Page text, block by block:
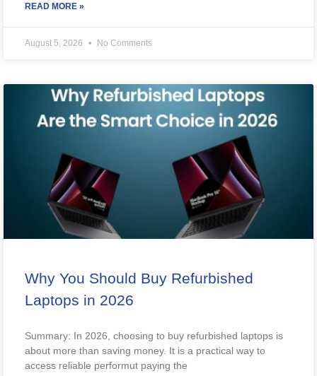
READ MORE »
August 5, 2026 No Comments
Why You Should Buy Refurbished
Laptops in 2026
Summary: In 2026, choosing to buy refurbished laptops is
about more than saving money. It is a practical way to
access reliable performut paying the